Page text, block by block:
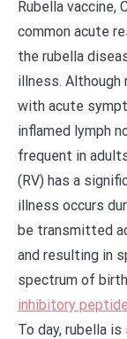
Rubella vaccine,
common acute
the rubella
illness. Although
with acute
inflamed lymph
frequent in
(RV) has a
illness occurs
be transmitted
and resulting in
spectrum of
inhibitory peptide
To day, rubella is